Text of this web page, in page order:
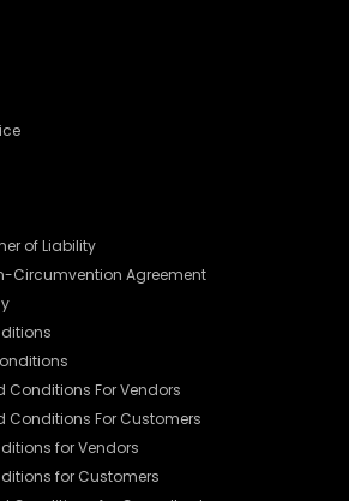
of Liability
Circumvention Agreement
Conditions For Vendors
Conditions For Customers
for Vendors
for Customers